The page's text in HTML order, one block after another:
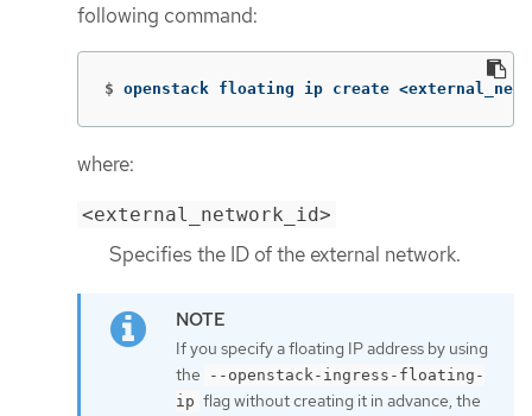
following command:
$ openstack floating ip create
where:
<external_network_id>
Specifies the ID of the external network.
If you specify a floating IP address by using
the
--openstack-ingress-floating-
ip flag without creating it in advance, the